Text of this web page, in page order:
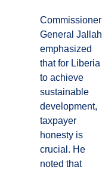
Commissioner
General Jallah
emphasized
that for Liberia
to achieve
sustainable
development,
taxpayer
honesty is
crucial. He
noted that